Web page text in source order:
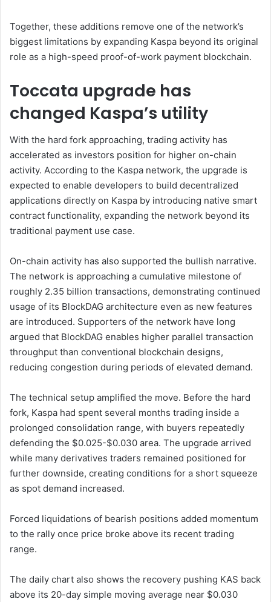
Together, these additions remove one of the network’s
biggest limitations by expanding Kaspa beyond its original
role as a high-speed proof-of-work payment blockchain.
Toccata upgrade has
changed Kaspa’s utility
With the hard fork approaching, trading activity has
accelerated as investors position for higher on-chain
activity. According to the Kaspa network, the upgrade is
expected to enable developers to build decentralized
applications directly on Kaspa by introducing native smart
contract functionality, expanding the network beyond its
traditional payment use case.
On-chain activity has also supported the bullish narrative.
The network is approaching a cumulative milestone of
roughly 2.35 billion transactions, demonstrating continued
usage of its BlockDAG architecture even as new features
are introduced. Supporters of the network have long
argued that BlockDAG enables higher parallel transaction
throughput than conventional blockchain designs,
reducing congestion during periods of elevated demand.
The technical setup amplified the move. Before the hard
fork, Kaspa had spent several months trading inside a
prolonged consolidation range, with buyers repeatedly
defending the $0.025-$0.030 area. The upgrade arrived
while many derivatives traders remained positioned for
further downside, creating conditions for a short squeeze
as spot demand increased.
Forced liquidations of bearish positions added momentum
to the rally once price broke above its recent trading
range.
The daily chart also shows the recovery pushing KAS back
above its 20-day simple moving average near $0.030